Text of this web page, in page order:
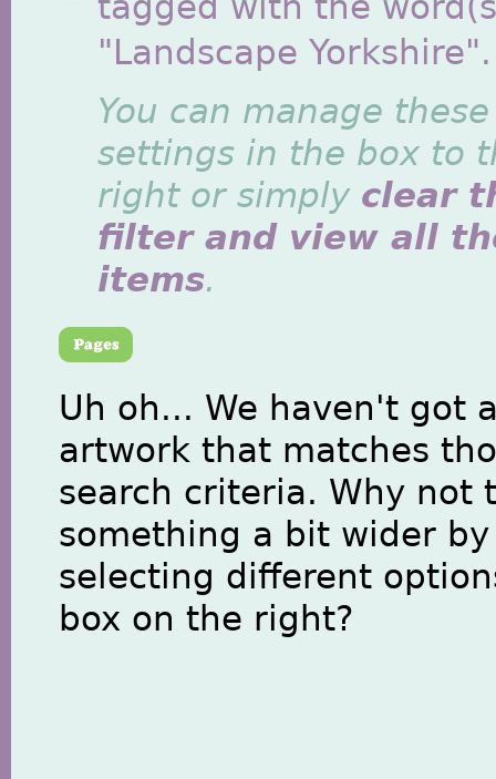
"Landscape Yorkshire".
You can manage these
settings in the box to
right or simply clear
filter and view all
items.
Uh oh... We haven't got
artwork that matches
search criteria. Why not
something a bit wider by
selecting different
box on the right?